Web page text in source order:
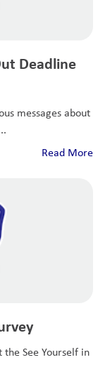
Deadline
messages about
Read More
See Yourself in